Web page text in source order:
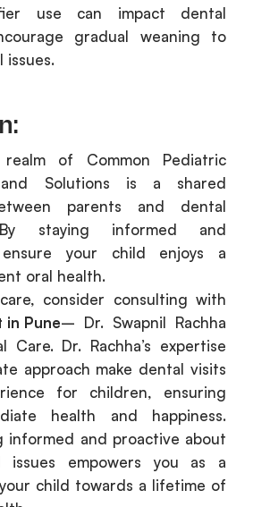
use can impact dental
gradual weaning to
issues.
of Common Pediatric
Solutions is a shared
parents and dental
By staying informed and
your child enjoys a
oral health.
consider consulting with
Pune– Dr. Swapnil Rachha
Care. Dr. Rachha’s expertise
approach make dental visits
for children, ensuring
health and happiness.
informed and proactive about
issues empowers you as a
child towards a lifetime of